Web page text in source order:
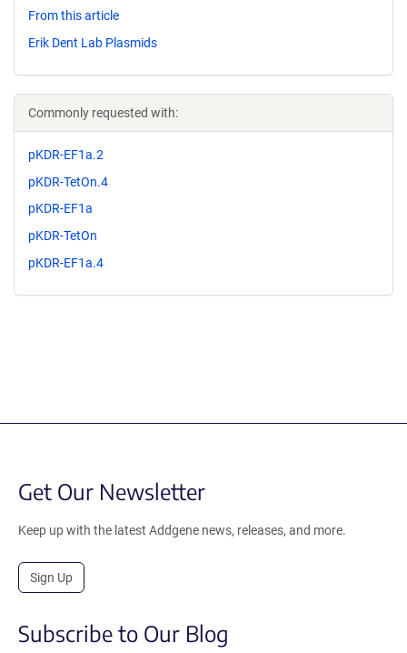
From this article
Erik Dent Lab Plasmids
Commonly requested with:
pKDR-EF1a.2
pKDR-TetOn.4
pKDR-EF1a
pKDR-TetOn
pKDR-EF1a.4
Get Our Newsletter
Keep up with the latest Addgene news, releases, and more.
Sign Up
Subscribe to Our Blog